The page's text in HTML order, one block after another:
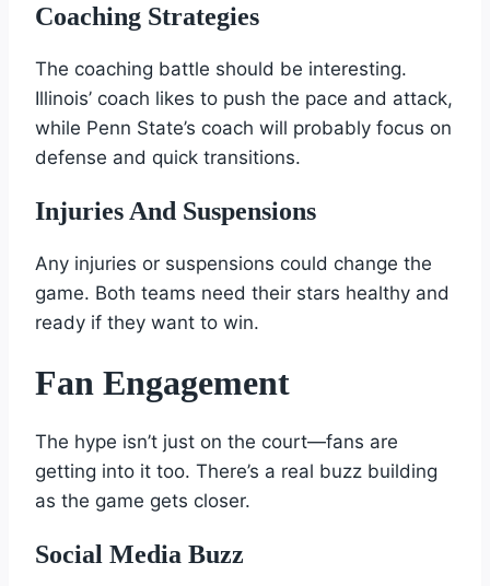
Coaching Strategies
The coaching battle should be interesting.
Illinois’ coach likes to push the pace and attack,
while Penn State’s coach will probably focus on
defense and quick transitions.
Injuries And Suspensions
Any injuries or suspensions could change the
game. Both teams need their stars healthy and
ready if they want to win.
Fan Engagement
The hype isn’t just on the court—fans are
getting into it too. There’s a real buzz building
as the game gets closer.
Social Media Buzz